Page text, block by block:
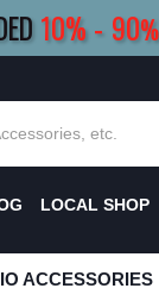
10%- 90%
SAVE 15%
LOCAL SHOP
ACCESSORIES